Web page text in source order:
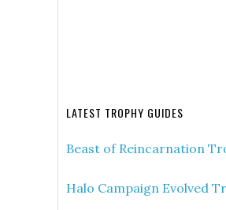
LATEST TROPHY GUIDES
Beast of Reincarnation
Halo Campaign Evolved